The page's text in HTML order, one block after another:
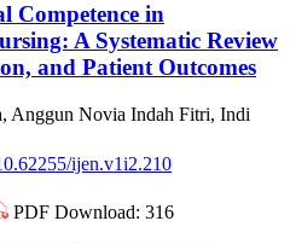
Competence in
A Systematic Review
and Patient Outcomes
Anggun Novia Indah Fitri, Indi
ijen.v1i2.210
PDF Download: 316